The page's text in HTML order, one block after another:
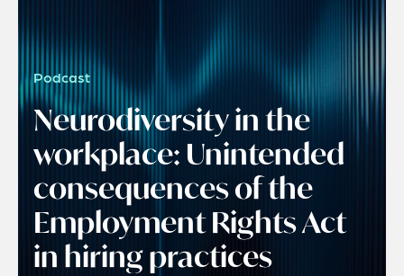
Podcast
Neurodiversity in the
workplace: Unintended
consequences of the
Employment Rights Act
in hiring practices